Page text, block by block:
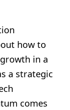
how to
in a
a strategic
comes